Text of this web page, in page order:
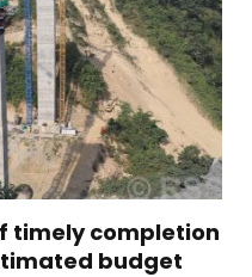
timely completion
budget